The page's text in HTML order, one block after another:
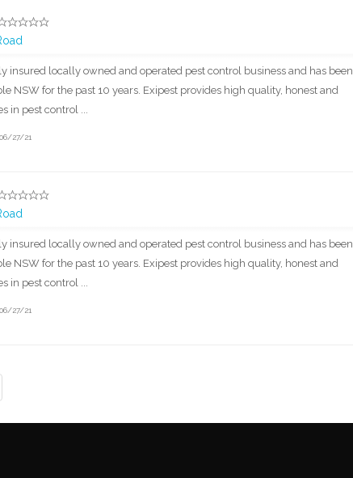
insured locally owned and operated pest control business and has been
NSW for the past 10 years. Exipest provides high quality, honest and
in pest control ...
27/21
insured locally owned and operated pest control business and has been
NSW for the past 10 years. Exipest provides high quality, honest and
in pest control ...
27/21